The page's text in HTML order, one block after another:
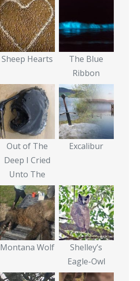
Sheep Hearts
The Blue
Ribbon
Out of The
Deep I Cried
Unto The
Excalibur
Montana Wolf
Shelley’s
Eagle-Owl